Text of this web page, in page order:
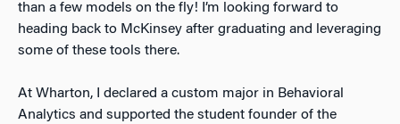
than a few models on the fly! I’m looking forward to
heading back to McKinsey after graduating and leveraging
some of these tools there.
At Wharton, I declared a custom major in Behavioral
Analytics and supported the student founder of the